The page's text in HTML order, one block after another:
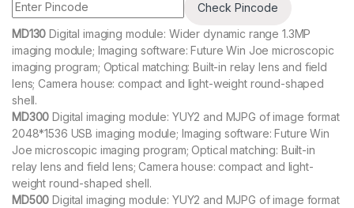
Check Pincode
MD130 Digital imaging module: Wider dynamic range 1.3MP
imaging module; Imaging software: Future Win Joe microscopic
imaging program; Optical matching: Built-in relay lens and field
lens; Camera house: compact and light-weight round-shaped
shell.
MD300Digital imaging module: YUY2 and MJPG of image format
2048*1536 USB imaging module; Imaging software: Future Win
Joe microscopic imaging program; Optical matching: Built-in
relay lens and field lens; Camera house: compact and light-
weight round-shaped shell.
MD500Digital imaging module: YUY2 and MJPG of image format